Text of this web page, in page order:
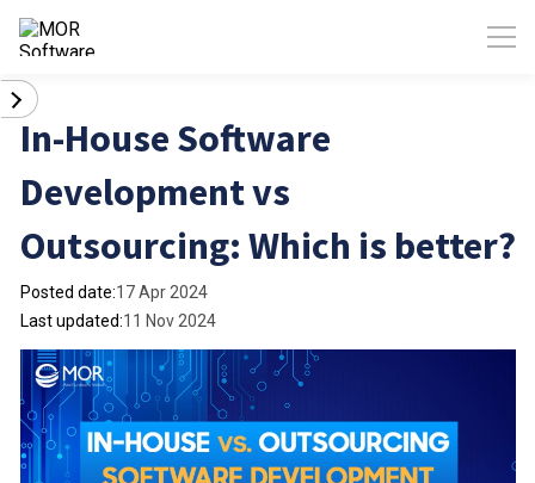
In-House Software
Development vs
Outsourcing: Which is better?
Posted date:17 Apr 2024
Last updated:11 Nov 2024